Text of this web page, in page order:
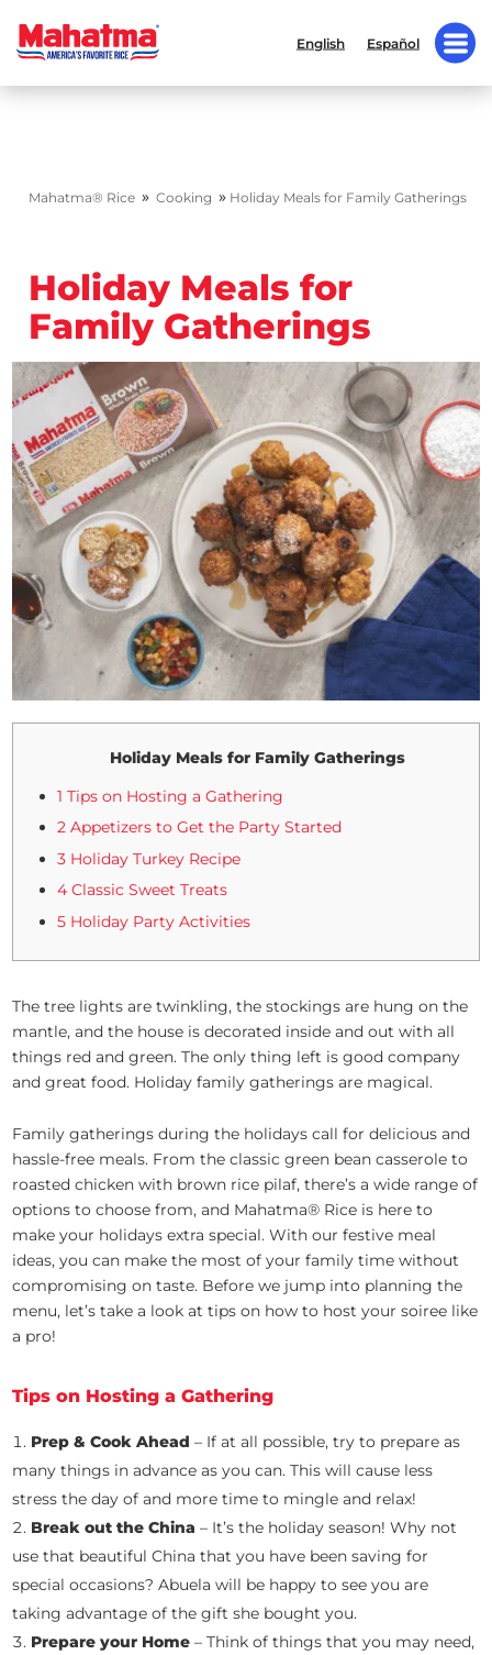
English Español
Mahatma® Rice » Cooking » Holiday Meals for Family Gatherings
Holiday Meals for
Family Gatherings
Holiday Meals for Family Gatherings
1 Tips on Hosting a Gathering
2 Appetizers to Get the Party Started
3 Holiday Turkey Recipe
4 Classic Sweet Treats
5 Holiday Party Activities
The tree lights are twinkling, the stockings are hung on the
mantle, and the house is decorated inside and out with all
things red and green. The only thing left is good company
and great food. Holiday family gatherings are magical.
Family gatherings during the holidays call for delicious and
hassle-free meals. From the classic green bean casserole to
roasted chicken with brown rice pilaf, there’s a wide range of
options to choose from, and Mahatma® Rice is here to
make your holidays extra special. With our festive meal
ideas, you can make the most of your family time without
compromising on taste. Before we jump into planning the
menu, let’s take a look at tips on how to host your soiree like
a pro!
Tips on Hosting a Gathering
Prep & Cook Ahead– If at all possible, try to prepare as
many things in advance as you can. This will cause less
stress the day of and more time to mingle and relax!
Break out the China– It’s the holiday season! Why not
use that beautiful China that you have been saving for
special occasions? Abuela will be happy to see you are
taking advantage of the gift she bought you.
Prepare your Home– Think of things that you may need,